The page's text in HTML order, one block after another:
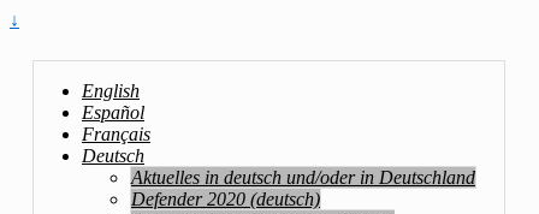
↓
English
Español
Français
Deutsch
Aktuelles in deutsch und/oder in Deutschland
Defender 2020 (deutsch)